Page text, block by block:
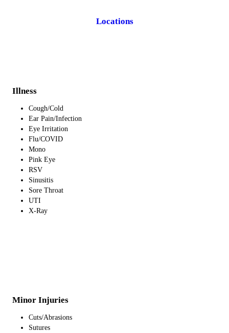
Locations
Illness
Cough/Cold
Ear Pain/Infection
Eye Irritation
Flu/COVID
Mono
Pink Eye
RSV
Sinusitis
Sore Throat
UTI
X-Ray
Minor Injuries
Cuts/Abrasions
Sutures